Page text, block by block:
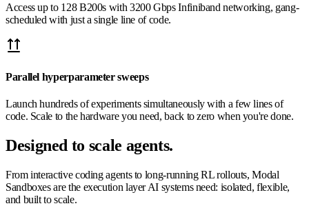
Access up to 128 B200s with 3200 Gbps Infiniband networking, gang-
scheduled with just a single line of code.
Parallel hyperparameter sweeps
Launch hundreds of experiments simultaneously with a few lines of
code. Scale to the hardware you need, back to zero when you're done.
Designed to scale agents.
From interactive coding agents to long-running RL rollouts, Modal
Sandboxes are the execution layer AI systems need: isolated, flexible,
and built to scale.